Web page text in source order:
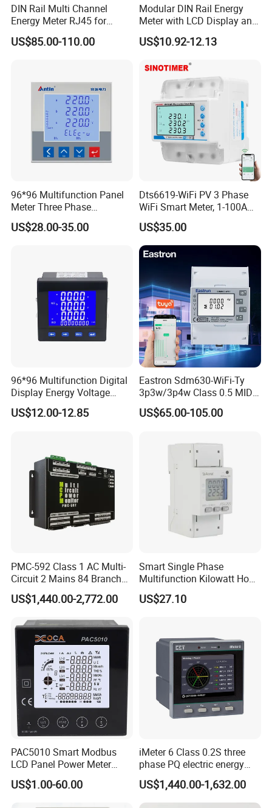
DIN Rail Multi Channel
Energy Meter RJ45 for
Power Monitoring
US$85.00-110.00
Modular DIN Rail Energy
Meter with LCD Display and
Tariff Control
US$10.92-12.13
96*96 Multifunction Panel
Meter Three Phase
Electricity Meter
US$28.00-35.00
Dts6619-WiFi PV 3 Phase
WiFi Smart Meter, 1-100A
Adjustable, Real-Time
Display for Current Voltage
Power Energy PV
Bidirectional Meter
US$35.00
96*96 Multifunction Digital
Display Energy Voltage
Current Power Consumption
Meter RS485 LCD Panel
US$12.00-12.85
Eastron Sdm630-WiFi-Ty
3p3w/3p4w Class 0.5 MID
Energy Meter Tuya WiFi
Energy Meter for Smart
US$65.00-105.00
PMC-592 Class 1 AC Multi-
Circuit 2 Mains 84 Branch
Monitor RS-485 Ethernet
US$1,440.00-2,772.00
Smart Single Phase
Multifunction Kilowatt Hour
Kwh Energy Meter Power
Meter 10 (80) a 220V 50Hz
US$27.10
PAC5010 Smart Modbus
LCD Panel Power Meter
Multimeter
US$1.00-60.00
iMeter 6 Class 0.2S three
phase PQ electric energy
meter with color LCD
Ethernet optional analog
Input
US$1,440.00-1,632.00